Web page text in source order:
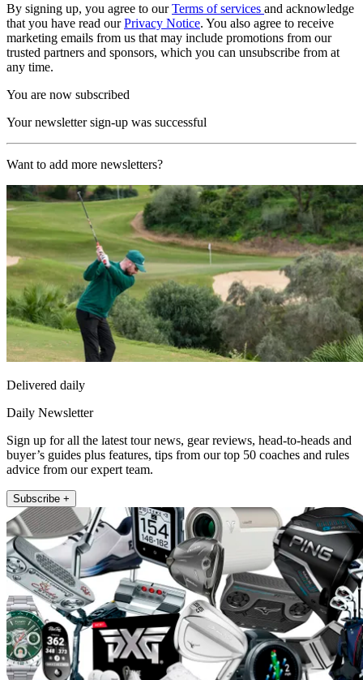
By signing up, you agree to ourTerms of services and acknowledge
that you have read ourPrivacy Notice. You also agree to receive
marketing emails from us that may include promotions from our
trusted partners and sponsors, which you can unsubscribe from at
any time.
You are now subscribed
Your newsletter sign-up was successful
Want to add more newsletters?
Delivered daily
Daily Newsletter
Sign up for all the latest tour news, gear reviews, head-to-heads and
buyer’s guides plus features, tips from our top 50 coaches and rules
advice from our expert team.
Subscribe +